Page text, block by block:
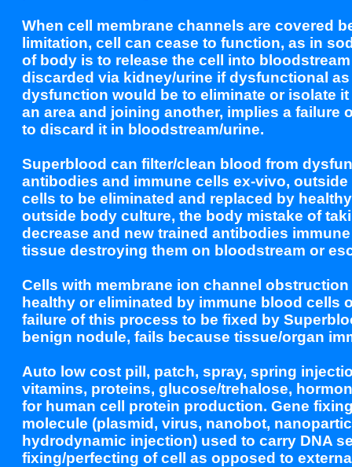
When cell membrane channels are covered
limitation, cell can cease to function, as in
of body is to release the cell into
discarded via kidney/urine if dysfunctional
dysfunction would be to eliminate or isolate
an area and joining another, implies a failure
to discard it in bloodstream/urine.
Superblood can filter/clean blood from
antibodies and immune cells ex-vivo,
cells to be eliminated and replaced by
outside body culture, the body mistake of
decrease and new trained antibodies
tissue destroying them on bloodstream or
Cells with membrane ion channel
healthy or eliminated by immune blood cells
failure of this process to be fixed by
benign nodule, fails because tissue/organ
Auto low cost pill, patch, spray, spring
vitamins, proteins, glucose/trehalose,
for human cell protein production. Gene
molecule (plasmid, virus, nanobot,
hydrodynamic injection) used to carry DNA
fixing/perfecting of cell as opposed to